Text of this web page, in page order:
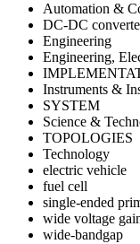
Automation &
DC-DC
Engineering
Engineering,
Instruments &
SYSTEM
Science &
TOPOLOGIES
Technology
electric vehicle
fuel cell
single-ended
wide voltage
wide-bandgap